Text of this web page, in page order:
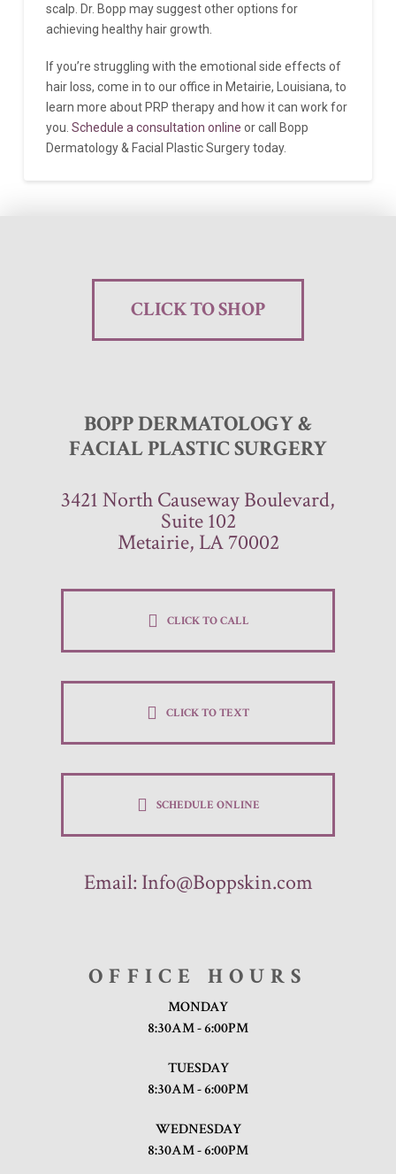
scalp. Dr. Bopp may suggest other options for
achieving healthy hair growth.
If you’re struggling with the emotional side effects of
hair loss, come in to our office in Metairie, Louisiana, to
learn more about PRP therapy and how it can work for
you. Schedule a consultation online or call Bopp
Dermatology & Facial Plastic Surgery today.
CLICK TO SHOP
BOPP DERMATOLOGY &
FACIAL PLASTIC SURGERY
3421 North Causeway Boulevard,
Suite 102
Metairie, LA 70002
CLICK TO CALL
CLICK TO TEXT
SCHEDULE ONLINE
Email: Info@Boppskin.com
OFFICE HOURS
MONDAY
8:30AM - 6:00PM
TUESDAY
8:30AM - 6:00PM
WEDNESDAY
8:30AM - 6:00PM